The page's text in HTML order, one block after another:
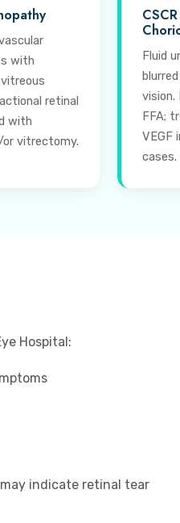
with
retinal
with
or vitrectomy.
Fluid
vision.
FFA;
VEGF
cases.
Hospital:
indicate retinal tear